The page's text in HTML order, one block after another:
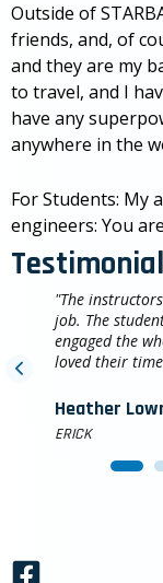
Outside of
friends, and, of
and they are my
to travel, and I
have any
anywhere in the
For Students: My
engineers: You
"The
job. The
engaged the
loved their
Heather
ERICK